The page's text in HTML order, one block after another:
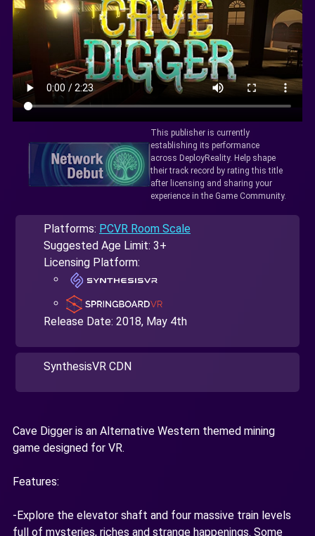
This publisher is currently
establishing its performance
across DeployReality. Help shape
their track record by rating this title
after licensing and sharing your
experience in the Game Community.
Platforms: PCVR Room Scale
Suggested Age Limit: 3+
Licensing Platform:
Release Date: 2018, May 4th
SynthesisVR CDN
Cave Digger is an Alternative Western themed mining
game designed for VR.
Features:
-Explore the elevator shaft and four massive train levels
full of mysteries, riches and strange happenings. Some